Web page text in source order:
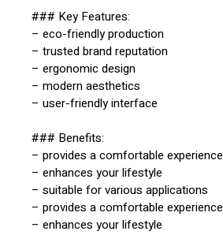
### Key Features:
– eco-friendly production
– trusted brand reputation
– ergonomic design
– modern aesthetics
– user-friendly interface
### Benefits:
– provides a comfortable experience
– enhances your lifestyle
– suitable for various applications
– provides a comfortable experience
– enhances your lifestyle